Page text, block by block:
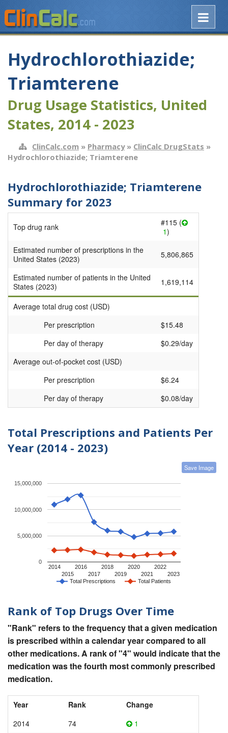
Hydrochlorothiazide;
Triamterene
Drug Usage Statistics, United
States, 2014 - 2023
ClinCalc.com » Pharmacy» ClinCalc DrugStats »
Hydrochlorothiazide; Triamterene
Hydrochlorothiazide; Triamterene
Summary for 2023
Top drug rank
#115 (
1)
Estimated number of prescriptions in the
United States (2023)
5,806,865
Estimated number of patients in the United
States (2023)
1,619,114
Average total drug cost (USD)
Per prescription
$15.48
Per day of therapy
$0.29/day
Average out-of-pocket cost (USD)
Per prescription
$6.24
Per day of therapy
$0.08/day
Total Prescriptions and Patients Per
Year (2014 - 2023)
Save Image
Total Prescriptions Total Patients
2014
2015
2016
2017
2018
2019
2020
2021
2022
2023
0
5,000,000
10,000,000
15,000,000
Rank of Top Drugs Over Time
"Rank" refers to the frequency that a given medication
is prescribed within a calendar year compared to all
other medications. A rank of "4" would indicate that the
medication was the fourth most commonly prescribed
medication.
Year Rank
Change
2014
74
1